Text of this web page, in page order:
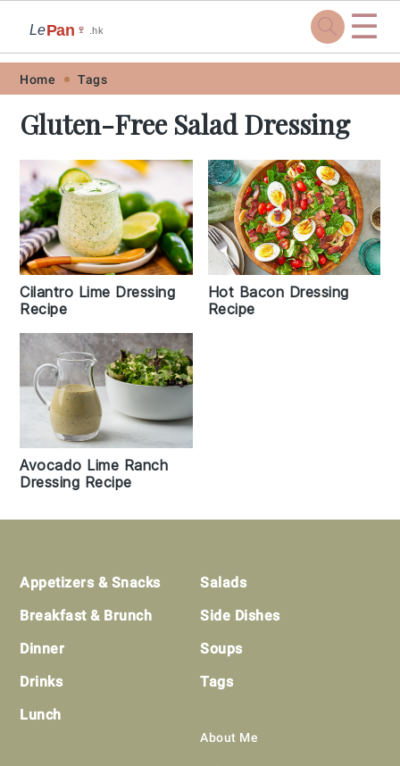
Skip
primary
navigation
Skip
main
content
Skip
primary
sidebar
Skip
footer
LePan 🍷 .hk ☰
Home Tags
Gluten-Free Salad Dressing
Cilantro Lime Dressing
Recipe
Hot Bacon Dressing
Recipe
Avocado Lime Ranch
Dressing Recipe
Footer
Appetizers & Snacks
Breakfast & Brunch
Dinner
Drinks
Lunch
Salads
Side Dishes
Soups
Tags
About Me